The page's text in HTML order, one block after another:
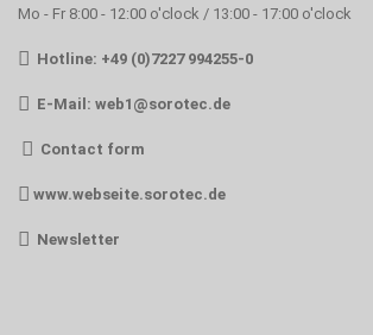
Mo - Fr 8:00 - 12:00 o'clock / 13:00 - 17:00 o'clock
Hotline: +49 (0)7227 994255-0
E-Mail: web1@sorotec.de
Contact form
www.webseite.sorotec.de
Newsletter